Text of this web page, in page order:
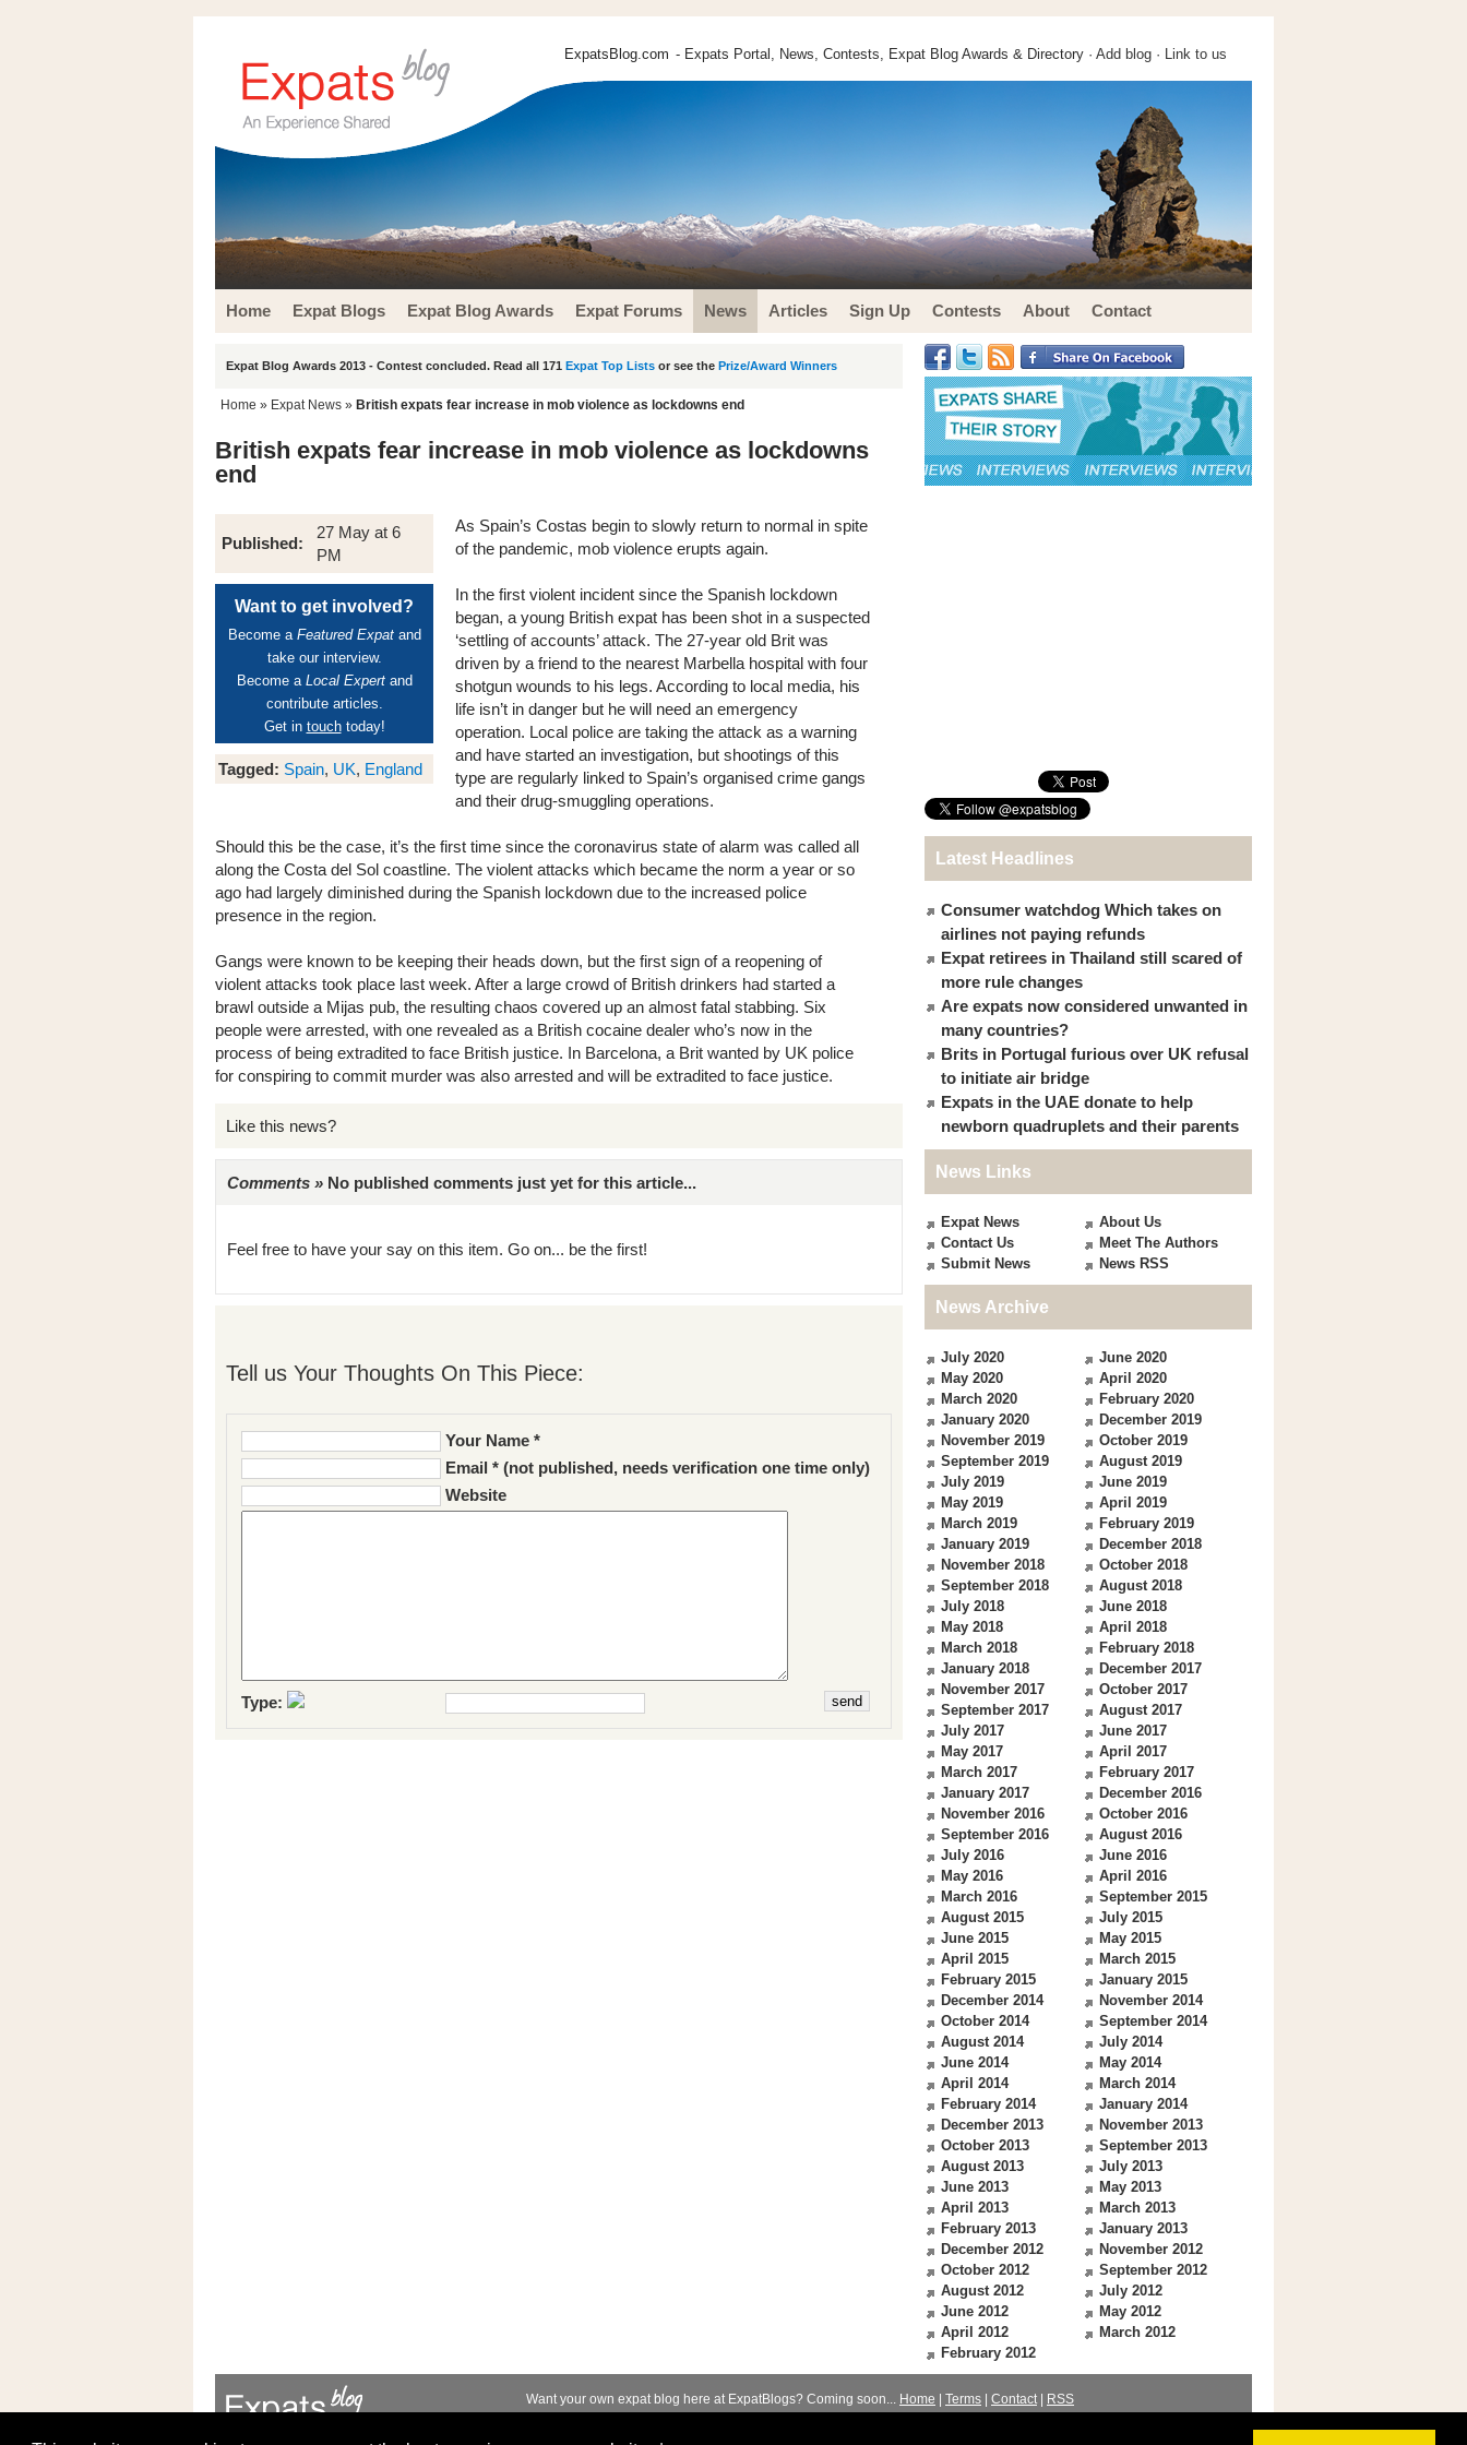
ExpatsBlog.com - Expats Portal, News, Contests, Expat Blog Awards & Directory · Add blog · Link to us
Home Expat Blogs Expat Blog Awards Expat Forums News Articles Sign Up Contests About Contact
Expat Blog Awards 2013 - Contest concluded. Read all 171 Expat Top Lists or see the Prize/Award Winners
Home » Expat News » British expats fear increase in mob violence as lockdowns end
British expats fear increase in mob violence as lockdowns
end
Published:
27 May at 6
PM
Want to get involved?
Become a Featured Expatand
take our interview.
Become a Local Expertand
contribute articles.
Get in touchtoday!
Tagged: Spain, UK, England
As Spain’s Costas begin to slowly return to normal in spite
of the pandemic, mob violence erupts again.
In the first violent incident since the Spanish lockdown
began, a young British expat has been shot in a suspected
‘settling of accounts’ attack. The 27-year old Brit was
driven by a friend to the nearest Marbella hospital with four
shotgun wounds to his legs. According to local media, his
life isn’t in danger but he will need an emergency
operation. Local police are taking the attack as a warning
and have started an investigation, but shootings of this
type are regularly linked to Spain’s organised crime gangs
and their drug-smuggling operations.
Should this be the case, it’s the first time since the coronavirus state of alarm was called all
along the Costa del Sol coastline. The violent attacks which became the norm a year or so
ago had largely diminished during the Spanish lockdown due to the increased police
presence in the region.
Gangs were known to be keeping their heads down, but the first sign of a reopening of
violent attacks took place last week. After a large crowd of British drinkers had started a
brawl outside a Mijas pub, the resulting chaos covered up an almost fatal stabbing. Six
people were arrested, with one revealed as a British cocaine dealer who’s now in the
process of being extradited to face British justice. In Barcelona, a Brit wanted by UK police
for conspiring to commit murder was also arrested and will be extradited to face justice.
Like this news?
Comments » No published comments just yet for this article...
Feel free to have your say on this item. Go on... be the first!
Tell us Your Thoughts On This Piece:
Your Name *
Email * (not published, needs verification one time only)
Website
Type:
Latest Headlines
Consumer watchdog Which takes on
airlines not paying refunds
Expat retirees in Thailand still scared of
more rule changes
Are expats now considered unwanted in
many countries?
Brits in Portugal furious over UK refusal
to initiate air bridge
Expats in the UAE donate to help
newborn quadruplets and their parents
News Links
Expat News
About Us
Contact Us
Meet The Authors
Submit News
News RSS
News Archive
July 2020
June 2020
May 2020
April 2020
March 2020
February 2020
January 2020
December 2019
November 2019
October 2019
September 2019
August 2019
July 2019
June 2019
May 2019
April 2019
March 2019
February 2019
January 2019
December 2018
November 2018
October 2018
September 2018
August 2018
July 2018
June 2018
May 2018
April 2018
March 2018
February 2018
January 2018
December 2017
November 2017
October 2017
September 2017
August 2017
July 2017
June 2017
May 2017
April 2017
March 2017
February 2017
January 2017
December 2016
November 2016
October 2016
September 2016
August 2016
July 2016
June 2016
May 2016
April 2016
March 2016
September 2015
August 2015
July 2015
June 2015
May 2015
April 2015
March 2015
February 2015
January 2015
December 2014
November 2014
October 2014
September 2014
August 2014
July 2014
June 2014
May 2014
April 2014
March 2014
February 2014
January 2014
December 2013
November 2013
October 2013
September 2013
August 2013
July 2013
June 2013
May 2013
April 2013
March 2013
February 2013
January 2013
December 2012
November 2012
October 2012
September 2012
August 2012
July 2012
June 2012
May 2012
April 2012
March 2012
February 2012
Want your own expat blog here at ExpatBlogs? Coming soon... Home Terms Contact|
RSS